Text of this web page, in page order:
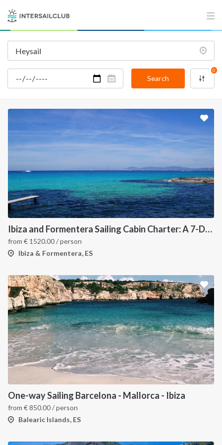
Search
0
Ibiza and Formentera Sailing Cabin Charter: A 7-Day Cruise Around the Balearic Islands
from € 1520.00/ person
Ibiza & Formentera, ES
One-way Sailing Barcelona - Mallorca - Ibiza
from €850.00/ person
Balearic Islands, ES